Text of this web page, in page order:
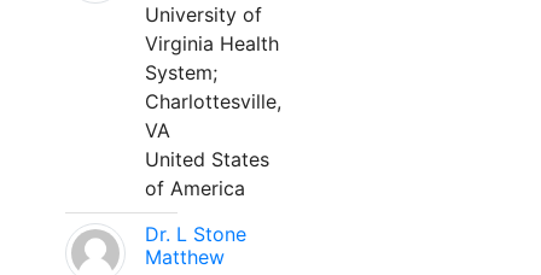
University of
Virginia Health
System;
Charlottesville,
VA
United States
of America
Dr. L Stone
Matthew